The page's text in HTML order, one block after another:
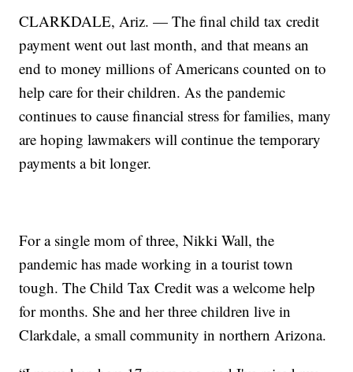
CLARKDALE, Ariz. — The final child tax credit
payment went out last month, and that means an
end to money millions of Americans counted on to
help care for their children. As the pandemic
continues to cause financial stress for families, many
are hoping lawmakers will continue the temporary
payments a bit longer.
For a single mom of three, Nikki Wall, the
pandemic has made working in a tourist town
tough. The Child Tax Credit was a welcome help
for months. She and her three children live in
Clarkdale, a small community in northern Arizona.